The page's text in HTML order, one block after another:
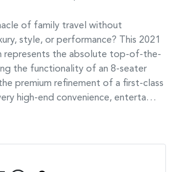
of family travel without
style, or performance? This 2021
represents the absolute top-of-the-
the functionality of an 8-seater
premium refinement of a first-class
high-end convenience, enterta…